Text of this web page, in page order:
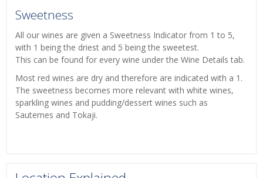
Sweetness
All our wines are given a Sweetness Indicator from 1 to 5,
with 1 being the driest and 5 being the sweetest.
This can be found for every wine under the Wine Details tab.
Most red wines are dry and therefore are indicated with a 1.
The sweetness becomes more relevant with white wines,
sparkling wines and pudding/dessert wines such as
Sauternes and Tokaji.